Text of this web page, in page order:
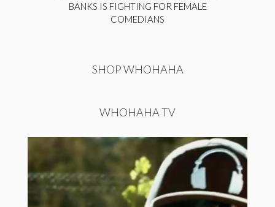
BANKS IS FIGHTING FOR FEMALE
COMEDIANS
SHOP WHOHAHA
WHOHAHA TV